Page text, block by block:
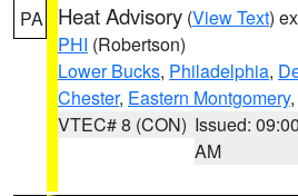
PA Heat Advisory (View Text)
PHI (Robertson)
Lower Bucks, Philadelphia,
Chester, Eastern Montgomery
VTEC# 8 (CON) Issued: 09:00
AM